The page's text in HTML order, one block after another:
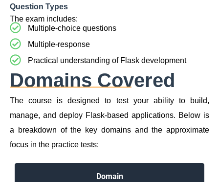
Question Types
The exam includes:
Multiple-choice questions
Multiple-response
Practical understanding of Flask development
Domains Covered
The course is designed to test your ability to build,
manage, and deploy Flask-based applications. Below is
a breakdown of the key domains and the approximate
focus in the practice tests:
Domain